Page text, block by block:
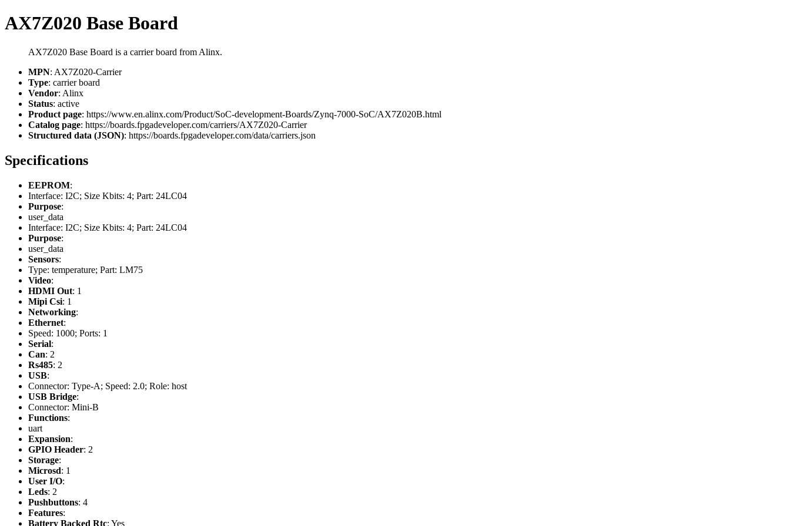
AX7Z020 Base Board
AX7Z020 Base Board is a carrier board from Alinx.
MPN: AX7Z020-Carrier
Type: carrier board
Vendor: Alinx
Status: active
Product page: https://www.en.alinx.com/Product/SoC-development-Boards/Zynq-7000-SoC/AX7Z020B.html
Catalog page: https://boards.fpgadeveloper.com/carriers/AX7Z020-Carrier
Structured data (JSON): https://boards.fpgadeveloper.com/data/carriers.json
Specifications
EEPROM:
Interface: I2C; Size Kbits: 4; Part: 24LC04
Purpose:
user_data
Interface: I2C; Size Kbits: 4; Part: 24LC04
Purpose:
user_data
Sensors:
Type: temperature; Part: LM75
Video:
HDMI Out: 1
Mipi Csi: 1
Networking:
Ethernet:
Speed: 1000; Ports: 1
Serial:
Can: 2
Rs485: 2
USB:
Connector: Type-A; Speed: 2.0; Role: host
USB Bridge:
Connector: Mini-B
Functions:
uart
Expansion:
GPIO Header: 2
Storage:
Microsd: 1
User I/O:
Leds: 2
Pushbuttons: 4
Features:
Battery Backed Rtc: Yes